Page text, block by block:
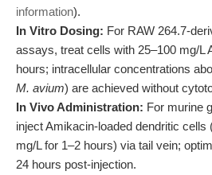
information).
In Vitro Dosing: For RAW 264.7-
assays, treat cells with 25–100 mg/L
hours; intracellular concentrations
M. avium) are achieved without
In Vivo Administration: For murine
inject Amikacin-loaded dendritic
mg/L for 1–2 hours) via tail vein;
24 hours post-injection.